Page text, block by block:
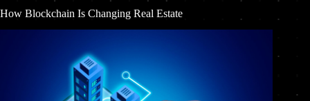
How Blockchain Is Changing Real Estate